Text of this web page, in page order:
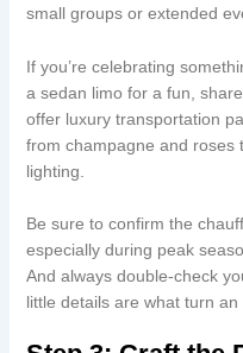
small groups or extended
If you’re celebrating
a sedan limo for a fun,
offer luxury transportation
from champagne and roses
lighting.
Be sure to confirm the
especially during peak
And always double-check
little details are what turn